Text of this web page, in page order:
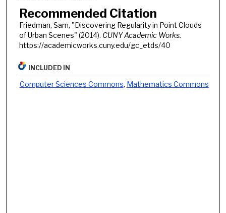
Recommended Citation
Friedman, Sam, "Discovering Regularity in Point Clouds
of Urban Scenes" (2014). CUNY Academic Works.
https://academicworks.cuny.edu/gc_etds/40
INCLUDED IN
Computer Sciences Commons, Mathematics Commons